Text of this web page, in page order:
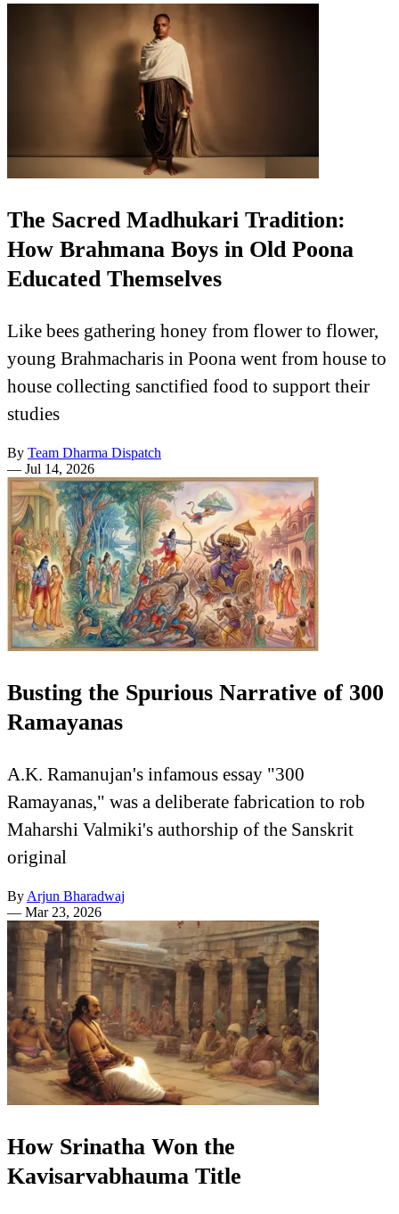
The Sacred Madhukari Tradition:
How Brahmana Boys in Old Poona
Educated Themselves
Like bees gathering honey from flower to flower,
young Brahmacharis in Poona went from house to
house collecting sanctified food to support their
studies
By Team Dharma Dispatch
— Jul 14, 2026
Busting the Spurious Narrative of 300
Ramayanas
A.K. Ramanujan's infamous essay "300
Ramayanas," was a deliberate fabrication to rob
Maharshi Valmiki's authorship of the Sanskrit
original
ByArjun Bharadwaj
— Mar 23, 2026
How Srinatha Won the
Kavisarvabhauma Title